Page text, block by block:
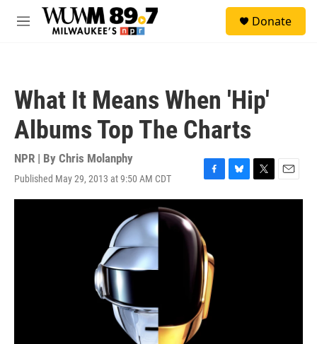
Skip to main content
M
Donate
What It Means When 'Hip'
Albums Top The Charts
NPR | By Chris Molanphy
Published May 29, 2013 at 9:50 AM CDT
F
a
b
o
o
k
B
l
T
w
E
m